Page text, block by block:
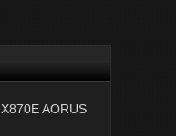
X870E AORUS